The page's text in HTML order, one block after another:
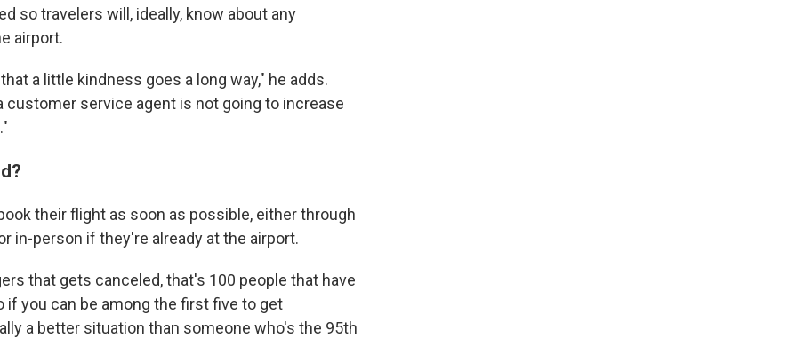
so travelers will, ideally, know about any
airport.
a little kindness goes a long way," he adds.
customer service agent is not going to increase
their flight as soon as possible, either through
in-person if they're already at the airport.
that gets canceled, that's 100 people that have
if you can be among the first five to get
a better situation than someone who's the 95th